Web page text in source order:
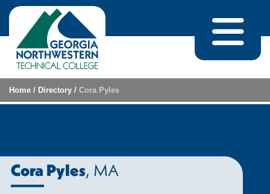
Skip to content
Home / Directory / Cora Pyles
Cora Pyles, MA